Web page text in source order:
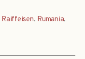
Raiffeisen, Rumania,